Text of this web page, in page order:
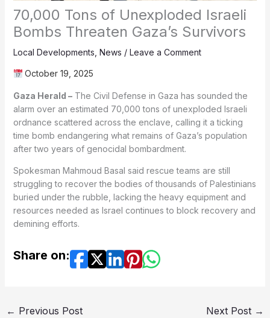
70,000 Tons of Unexploded Israeli
Bombs Threaten Gaza’s Survivors
Local Developments, News / Leave a Comment
October 19, 2025
Gaza Herald –The Civil Defense in Gaza has sounded the
alarm over an estimated 70,000 tons of unexploded Israeli
ordnance scattered across the enclave, calling it a ticking
time bomb endangering what remains of Gaza’s population
after two years of genocidal bombardment.
Spokesman Mahmoud Basal said rescue teams are still
struggling to recover the bodies of thousands of Palestinians
buried under the rubble, lacking the heavy equipment and
resources needed as Israel continues to block recovery and
demining efforts.
Share on:
← Previous Post Next Post →